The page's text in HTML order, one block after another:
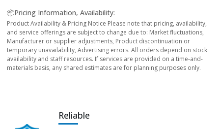
📦Pricing Information, Availability:
Product Availability & Pricing Notice Please note that pricing, availability,
and service offerings are subject to change due to: Market fluctuations,
Manufacturer or supplier adjustments, Product discontinuation or
temporary unavailability, Advertising errors. All orders depend on stock
availability and staff resources. If services are provided on a time-and-
materials basis, any shared estimates are for planning purposes only.
Reliable